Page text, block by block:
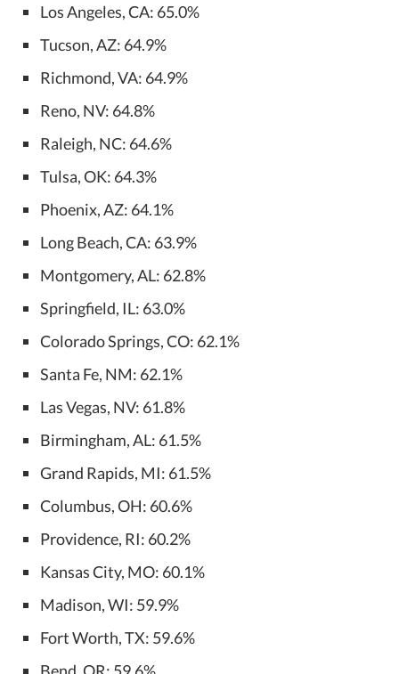
Los Angeles, CA: 65.0%
Tucson, AZ: 64.9%
Richmond, VA: 64.9%
Reno, NV: 64.8%
Raleigh, NC: 64.6%
Tulsa, OK: 64.3%
Phoenix, AZ: 64.1%
Long Beach, CA: 63.9%
Montgomery, AL: 62.8%
Springfield, IL: 63.0%
Colorado Springs, CO: 62.1%
Santa Fe, NM: 62.1%
Las Vegas, NV: 61.8%
Birmingham, AL: 61.5%
Grand Rapids, MI: 61.5%
Columbus, OH: 60.6%
Providence, RI: 60.2%
Kansas City, MO: 60.1%
Madison, WI: 59.9%
Fort Worth, TX: 59.6%